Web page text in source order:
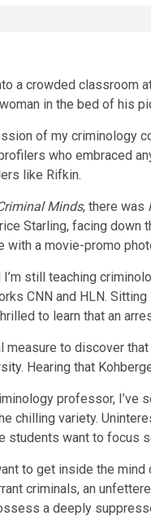
a crowded classroom
in the bed of his
of my criminology
who embraced
like Rifkin.
Minds, there was
Starling, facing
a movie-promo
still teaching
CNN and HLN.
to learn that an
measure to discover
. Hearing that
professor,
chilling variety.
students want to focus
to get inside the
criminals, an
a deeply